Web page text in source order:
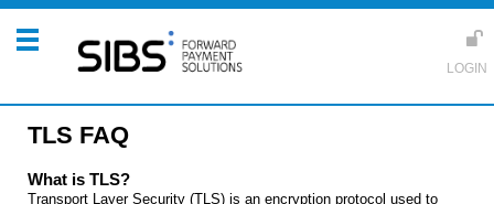
TLS FAQ
What is TLS?
Transport Layer Security (TLS) is an encryption protocol used to